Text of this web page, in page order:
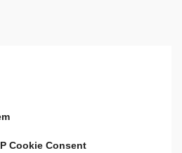
Cookie Consent